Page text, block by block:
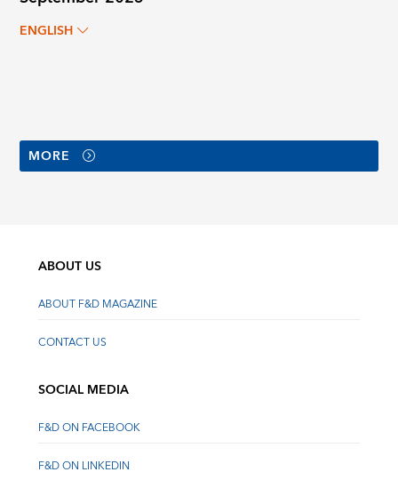
ENGLISH
MORE
ABOUT US
ABOUT F&D MAGAZINE
CONTACT US
SOCIAL MEDIA
F&D ON FACEBOOK
F&D ON LINKEDIN